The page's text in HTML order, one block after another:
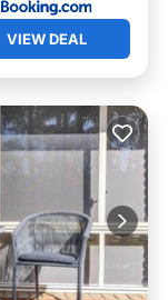
VIEW DEAL